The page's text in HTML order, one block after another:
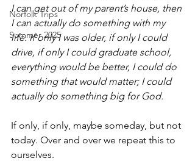
Norfolk Trips
Summer 2025
I can get out of my parent’s house, then
I can actually do something with my
life. If only I was older, if only I could
drive, if only I could graduate school,
everything would be better, I could do
something that would matter; I could
actually do something big for God.
If only, if only, maybe someday, but not
today. Over and over we repeat this to
ourselves.